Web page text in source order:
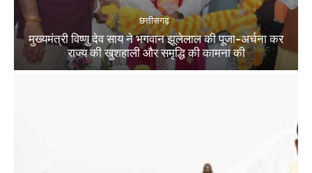
छत्तीसगढ़
मुख्यमंत्री विष्णु देव साय ने भगवान झूलेलाल की पूजा-अर्चना कर
राज्य की खुशहाली और समृद्धि की कामना की